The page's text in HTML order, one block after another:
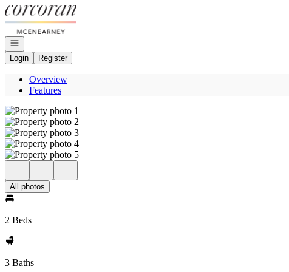
Go to: Homepage
Open navigation
Login
Register
Overview
Features
All photos
2 Beds
3 Baths